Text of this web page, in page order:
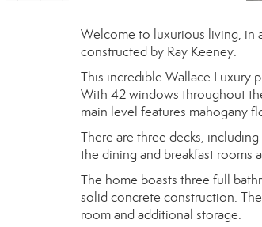
Welcome to luxurious living, in
constructed by Ray Keeney.
This incredible Wallace Luxury
With 42 windows throughout
main level features mahogany
There are three decks,
the dining and breakfast rooms
The home boasts three full
solid concrete construction.
room and additional storage.